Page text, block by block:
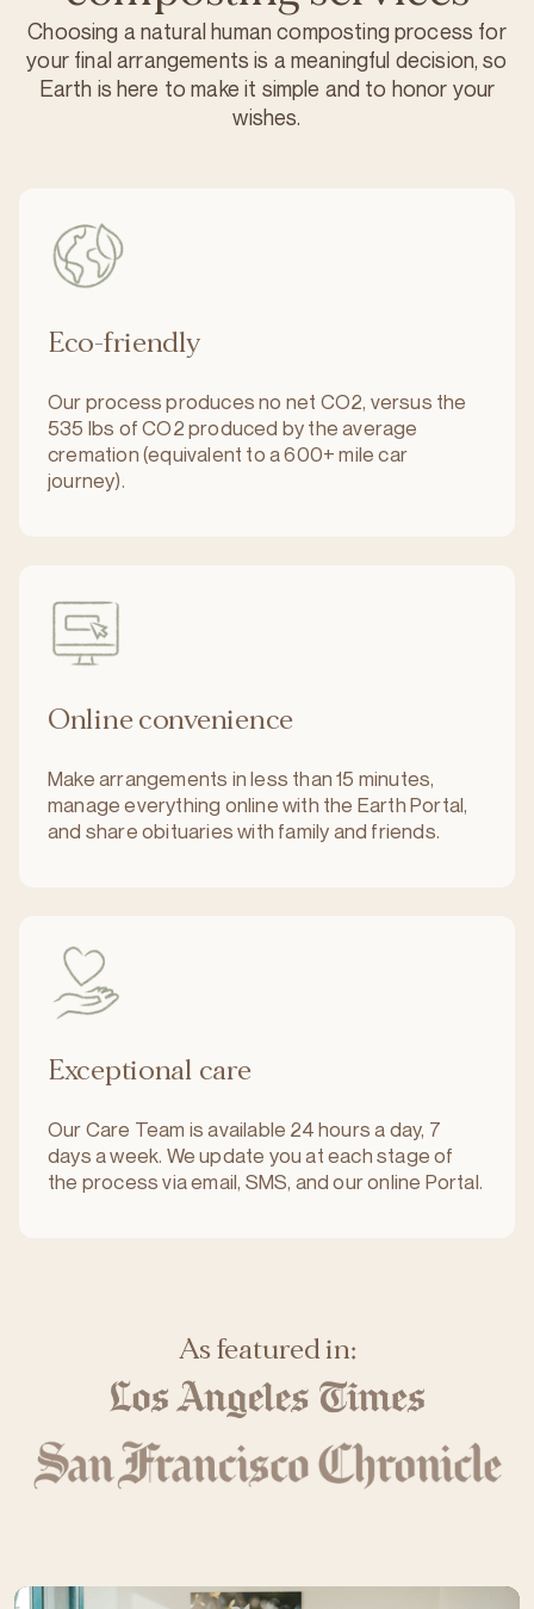
Choosing a natural human composting process for
your final arrangements is a meaningful decision, so
Earth is here to make it simple and to honor your
wishes.
Eco-friendly
Our process produces no net CO2, versus the
535 lbs of CO2 produced by the average
cremation (equivalent to a 600+ mile car
journey).
Online convenience
Make arrangements in less than 15 minutes,
manage everything online with the Earth Portal,
and share obituaries with family and friends.
Exceptional care
Our Care Team is available 24 hours a day, 7
days a week. We update you at each stage of
the process via email, SMS, and our online Portal.
As featured in: